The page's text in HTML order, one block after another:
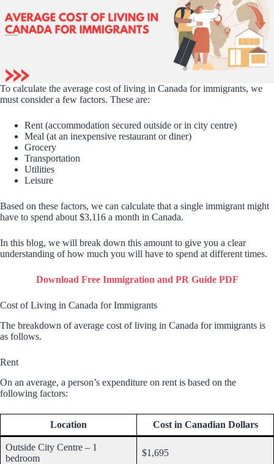
To calculate the average cost of living in Canada for immigrants, we
must consider a few factors. These are:
Rent (accommodation secured outside or in city centre)
Meal (at an inexpensive restaurant or diner)
Grocery
Transportation
Utilities
Leisure
Based on these factors, we can calculate that a single immigrant might
have to spend about $3,116 a month in Canada.
In this blog, we will break down this amount to give you a clear
understanding of how much you will have to spend at different times.
Download Free Immigration and PR Guide PDF
Cost of Living in Canada for Immigrants
The breakdown of average cost of living in Canada for immigrants is
as follows.
Rent
On an average, a person’s expenditure on rent is based on the
following factors:
Location Cost in Canadian Dollars
Outside City Centre – 1
bedroom
$1,695